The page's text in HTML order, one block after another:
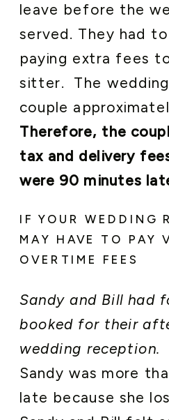
leave before the
served. They had
paying extra fees
sitter. The
couple
Therefore, the
tax and delivery
were 90 minutes
IF YOUR WEDDING
MAY HAVE TO PAY
OVERTIME FEES
Sandy and Bill had
booked for their
wedding reception.
Sandy was more
late because she